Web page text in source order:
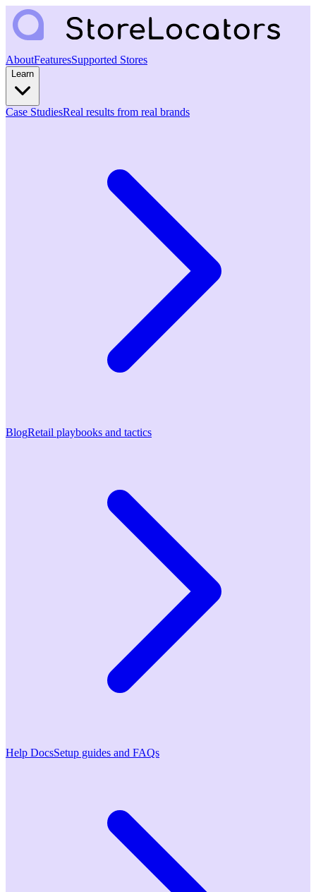
AboutFeaturesSupported Stores
Learn
Case StudiesReal results from real brands
BlogRetail playbooks and tactics
Help DocsSetup guides and FAQs